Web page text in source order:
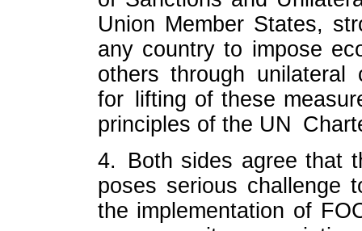
Union Member States,
any country to impose
others through
for lifting of these
principles of the UN
4. Both sides agree that
poses serious challenge
the implementation of